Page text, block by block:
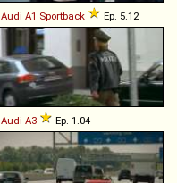
Audi A1 Sportback Ep. 5.12
Audi A3 Ep. 1.04